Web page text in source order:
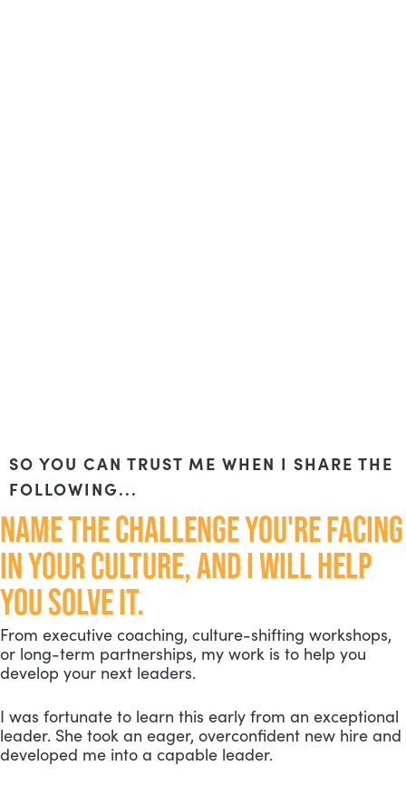
SO YOU CAN TRUST ME WHEN I SHARE THE
FOLLOWING...
NAME THE CHALLENGE YOU'RE FACING
IN YOUR CULTURE, AND I WILL HELP
YOU SOLVE IT.
From executive coaching, culture-shifting workshops,
or long-term partnerships, my work is to help you
develop your next leaders.
I was fortunate to learn this early from an exceptional
leader. She took an eager, overconfident new hire and
developed me into a capable leader.